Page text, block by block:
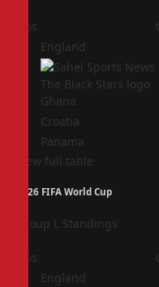
Pos
England
Ghana
Croatia
Panama
View full table
2026 FIFA World Cup
Group L Standings
Pos
England